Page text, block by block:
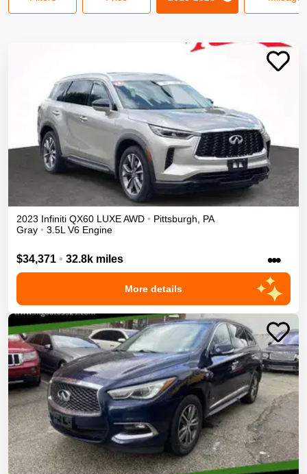
2023 Infiniti QX60 LUXEAWD • Pittsburgh
PA
Gray • 3.5L V6 Engine
$34,371 • 32.8k miles •••
More details